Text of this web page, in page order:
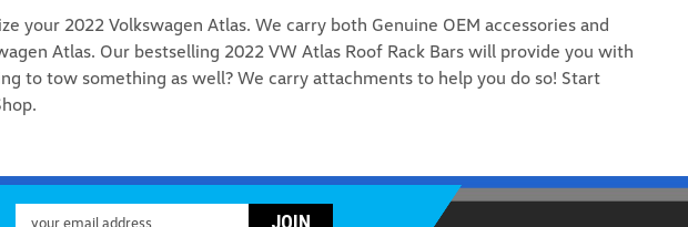
RackSack Rooftop Cargo Carrier (Z276)
RackSack Rooftop Cargo Carrier When it comes to maximizing your cargo
$289.99
your 2022 Volkswagen Atlas. We carry both Genuine OEM accessories and
Atlas. Our bestselling 2022 VW Atlas Roof Rack Bars will provide you with
to tow something as well? We carry attachments to help you do so! Start